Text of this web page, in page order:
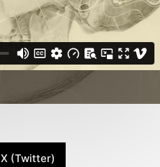
X (Twitter)